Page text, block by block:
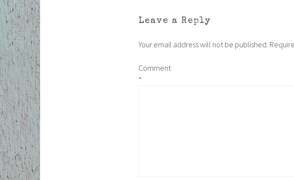
Leave a Reply
Your email address will not be published.
Comment
*